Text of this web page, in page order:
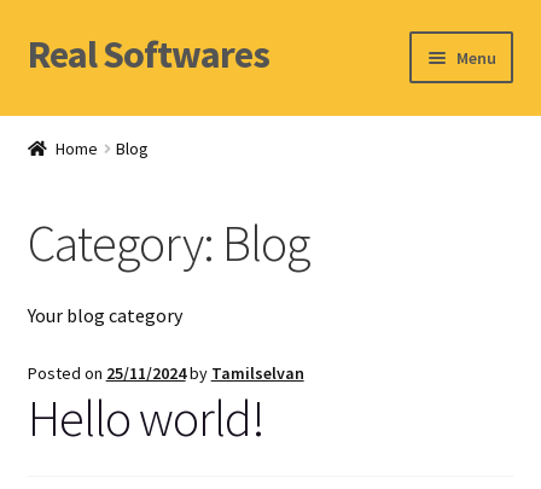
Skip
to
Skip
to
Real Softwares Menu
Home
Account
Home Blog
Category: Blog
Your blog category
Posted on 25/11/2024by Tamilselvan
Hello world!